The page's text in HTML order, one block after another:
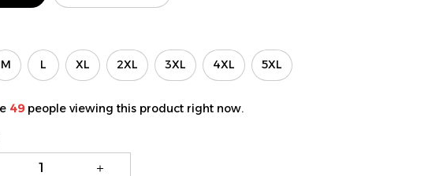
M L XL 2XL 3XL 4XL 5XL
49people viewing this product right now.